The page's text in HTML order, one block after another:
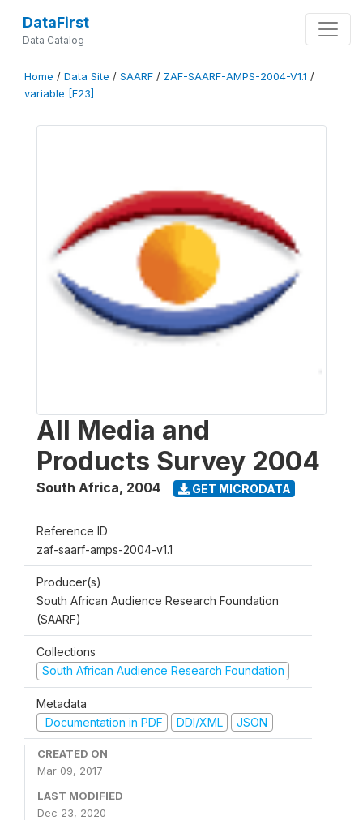
DataFirst
Data Catalog
Home / Data Site / SAARF / ZAF-SAARF-AMPS-2004-V1.1 /
variable [F23]
All Media and
Products Survey 2004
South Africa, 2004 GET MICRODATA
Reference ID
zaf-saarf-amps-2004-v1.1
Producer(s)
South African Audience Research Foundation
(SAARF)
Collections
South African Audience Research Foundation
Metadata
Documentation in PDF
DDI/XML JSON
CREATED ON
Mar 09, 2017
LAST MODIFIED
Dec 23, 2020